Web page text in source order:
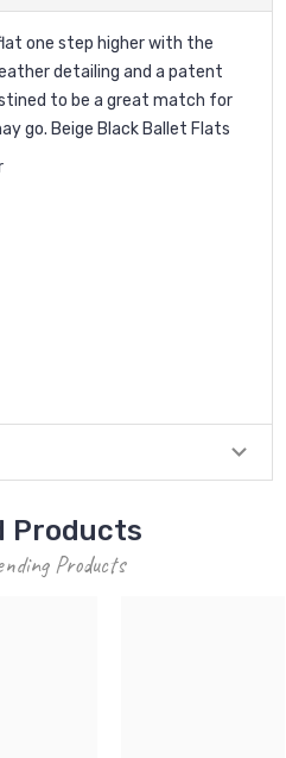
one step higher with the
detailing and a patent
to be a great match for
go. Beige Black Ballet Flats
Products
Products